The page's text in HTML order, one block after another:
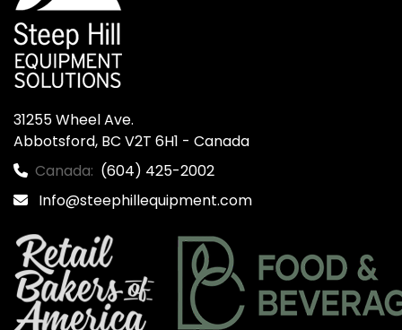
31255 Wheel Ave.
Abbotsford, BC V2T 6H1 - Canada
Canada: (604) 425-2002
Info@steephillequipment.com